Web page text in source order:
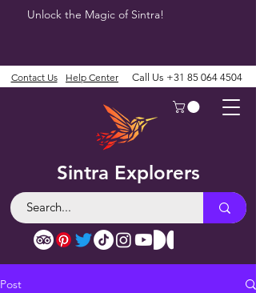
Unlock the Magic of Sintra!
Sintra Explorers
Contact Us Help Center Call Us +31 85 064 4504
Post